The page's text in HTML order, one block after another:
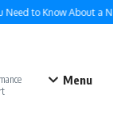
to Know About a
Menu